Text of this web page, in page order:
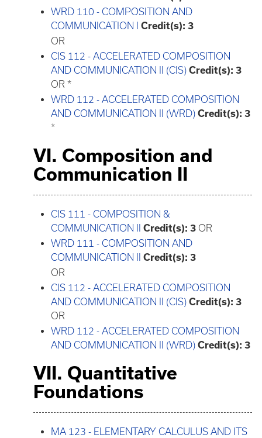
WRD 110 - COMPOSITION AND
COMMUNICATION I
Credit(s): 3
OR
CIS 112 - ACCELERATED COMPOSITION
AND COMMUNICATION II (CIS) Credit(s): 3
OR *
WRD 112 - ACCELERATED COMPOSITION
AND COMMUNICATION II (WRD) Credit(s): 3
*
VI. Composition and
Communication II
CIS 111 - COMPOSITION &
COMMUNICATION II
Credit(s): 3 OR
WRD 111 - COMPOSITION AND
COMMUNICATION II
Credit(s): 3
OR
CIS 112 - ACCELERATED COMPOSITION
AND COMMUNICATION II (CIS) Credit(s): 3
OR
WRD 112 - ACCELERATED COMPOSITION
AND COMMUNICATION II (WRD) Credit(s): 3
VII. Quantitative
Foundations
MA 123 - ELEMENTARY CALCULUS AND ITS